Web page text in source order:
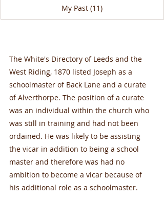
My Past (11)
The White's Directory of Leeds and the
West Riding, 1870 listed Joseph as a
schoolmaster of Back Lane and a curate
of Alverthorpe. The position of a curate
was an individual within the church who
was still in training and had not been
ordained. He was likely to be assisting
the vicar in addition to being a school
master and therefore was had no
ambition to become a vicar because of
his additional role as a schoolmaster.